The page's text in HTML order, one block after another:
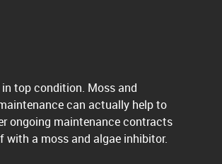
top condition. Moss and
can actually help to
ongoing maintenance contracts
with a moss and algae inhibitor.